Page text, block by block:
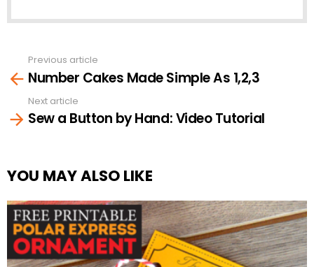
more
Previous article
Number Cakes Made Simple As 1,2,3
Next article
Sew a Button by Hand: Video Tutorial
YOU MAY ALSO LIKE